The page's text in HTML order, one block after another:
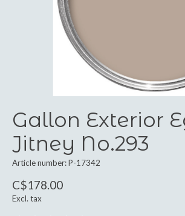
Gallon Exterior
Jitney No.293
Article number: P-17342
C$178.00
Excl. tax